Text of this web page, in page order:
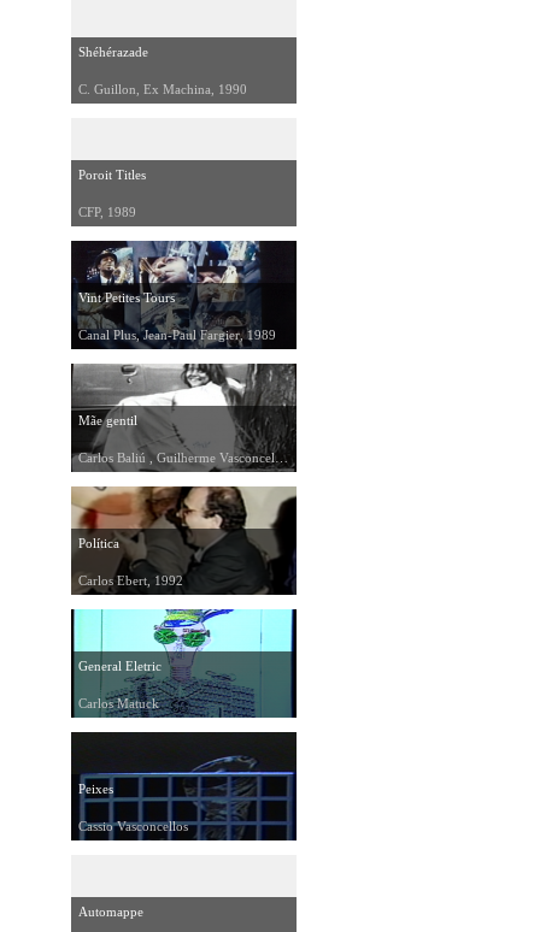
Shéhérazade
C. Guillon, Ex Machina, 1990
Poroit Titles
CFP, 1989
Vint Petites Tours
Canal Plus, Jean-Paul Fargier, 1989
Mãe gentil
Carlos Baliú , Guilherme Vasconcelos, Juliana Dantas, 1991
Política
Carlos Ebert, 1992
General Eletric
Carlos Matuck
Peixes
Cassio Vasconcellos
Automappe